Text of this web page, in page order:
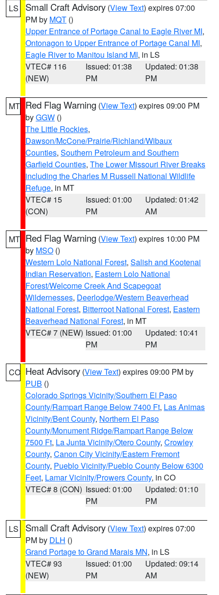
LS Small Craft Advisory (View Text) expires 07:00
PM by MQT ()
Upper Entrance of Portage Canal to Eagle River MI,
Ontonagon to Upper Entrance of Portage Canal MI,
Eagle River to Manitou Island MI, in LS
VTEC# 116
(NEW)
Issued: 01:38
PM
Updated: 01:38
PM
MT Red Flag Warning (View Text) expires 09:00 PM
byGGW ()
The Little Rockies,
Dawson/McCone/Prairie/Richland/Wibaux
Counties, Southern Petroleum and Southern
Garfield Counties, The Lower Missouri River Breaks
including the Charles M Russell National Wildlife
Refuge, in MT
VTEC# 15
(CON)
Issued: 01:00
PM
Updated: 01:42
AM
MT Red Flag Warning (View Text) expires 10:00 PM
by MSO ()
Western Lolo National Forest, Salish and Kootenai
Indian Reservation, Eastern Lolo National
Forest/Welcome Creek And Scapegoat
Wildernesses, Deerlodge/Western Beaverhead
National Forest, Bitterroot National Forest, Eastern
Beaverhead National Forest, in MT
VTEC# 7 (NEW) Issued: 01:00
PM
Updated: 10:41
PM
CO Heat Advisory (View Text) expires 09:00 PM by
PUB ()
Colorado Springs Vicinity/Southern El Paso
County/Rampart Range Below 7400 Ft, Las Animas
Vicinity/Bent County, Northern El Paso
County/Monument Ridge/Rampart Range Below
7500 Ft, La Junta Vicinity/Otero County, Crowley
County, Canon City Vicinity/Eastern Fremont
County, Pueblo Vicinity/Pueblo County Below 6300
Feet, Lamar Vicinity/Prowers County, in CO
VTEC# 8 (CON) Issued: 01:00
PM
Updated: 01:10
PM
LS Small Craft Advisory (View Text) expires 07:00
PM by DLH ()
Grand Portage to Grand Marais MN, in LS
VTEC# 93
(NEW)
Issued: 01:00
PM
Updated: 09:14
AM